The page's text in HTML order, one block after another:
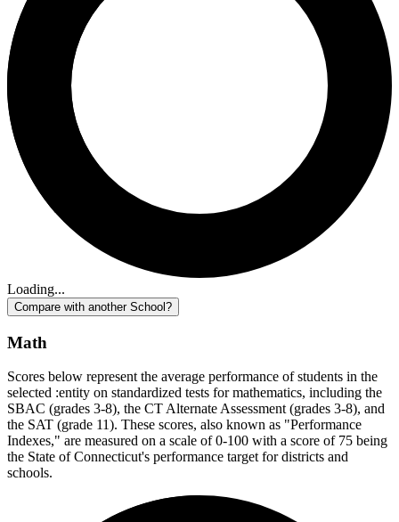
Loading...
Compare with another School?
Math
Scores below represent the average performance of students in the
selected :entity on standardized tests for mathematics, including the
SBAC (grades 3-8), the CT Alternate Assessment (grades 3-8), and
the SAT (grade 11). These scores, also known as "Performance
Indexes," are measured on a scale of 0-100 with a score of 75 being
the State of Connecticut's performance target for districts and
schools.